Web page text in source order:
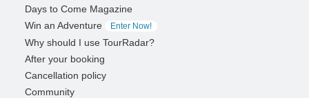
Days to Come Magazine
Win an Adventure
Enter Now!
Why should I use TourRadar?
After your booking
Cancellation policy
Community